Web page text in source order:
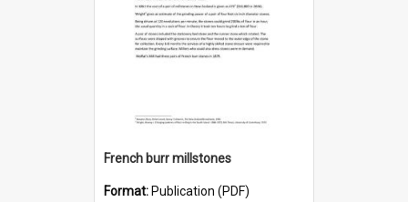
French burr millstones
Format: Publication (PDF)